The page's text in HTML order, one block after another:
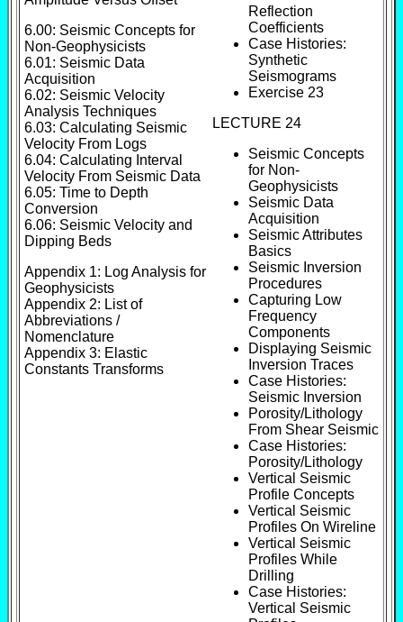
6.00: Seismic Concepts for
Non-Geophysicists
6.01: Seismic Data
Acquisition
6.02: Seismic Velocity
Analysis Techniques
6.03: Calculating Seismic
Velocity From Logs
6.04: Calculating Interval
Velocity From Seismic Data
6.05: Time to Depth
Conversion
6.06: Seismic Velocity and
Dipping Beds
Appendix 1: Log Analysis for
Geophysicists
Appendix 2: List of
Abbreviations /
Nomenclature
Appendix 3: Elastic
Constants Transforms
Reflection
Coefficients
Case Histories:
Synthetic
Seismograms
Exercise 23
LECTURE 24
Seismic Concepts
for Non-
Geophysicists
Seismic Data
Acquisition
Seismic Attributes
Basics
Seismic Inversion
Procedures
Capturing Low
Frequency
Components
Displaying Seismic
Inversion Traces
Case Histories:
Seismic Inversion
Porosity/Lithology
From Shear Seismic
Case Histories:
Porosity/Lithology
Vertical Seismic
Profile Concepts
Vertical Seismic
Profiles On Wireline
Vertical Seismic
Profiles While
Drilling
Case Histories:
Vertical Seismic